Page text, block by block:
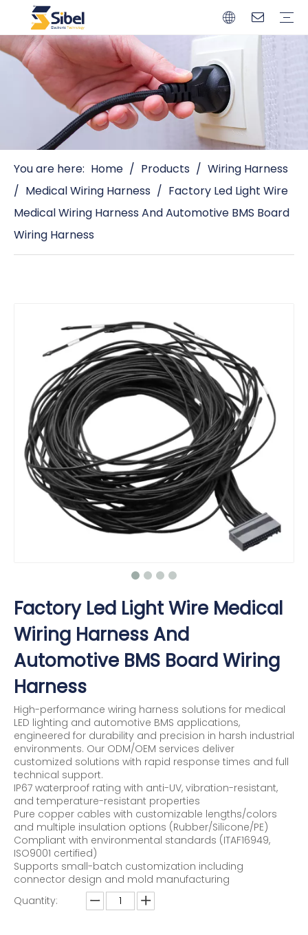
You are here: Home / Products / Wiring Harness
/ Medical Wiring Harness / Factory Led Light Wire
Medical Wiring Harness And Automotive BMS Board
Wiring Harness
Factory Led Light Wire Medical
Wiring Harness And
Automotive BMS Board Wiring
Harness
High-performance wiring harness solutions for medical
LED lighting and automotive BMS applications,
engineered for durability and precision in harsh industrial
environments. Our ODM/OEM services deliver
customized solutions with rapid response times and full
technical support.
IP67 waterproof rating with anti-UV, vibration-resistant,
and temperature-resistant properties
Pure copper cables with customizable lengths/colors
and multiple insulation options (Rubber/Silicone/PE)
Compliant with environmental standards (ITAF16949,
ISO9001 certified)
Supports small-batch customization including
connector design and mold manufacturing
Quantity: